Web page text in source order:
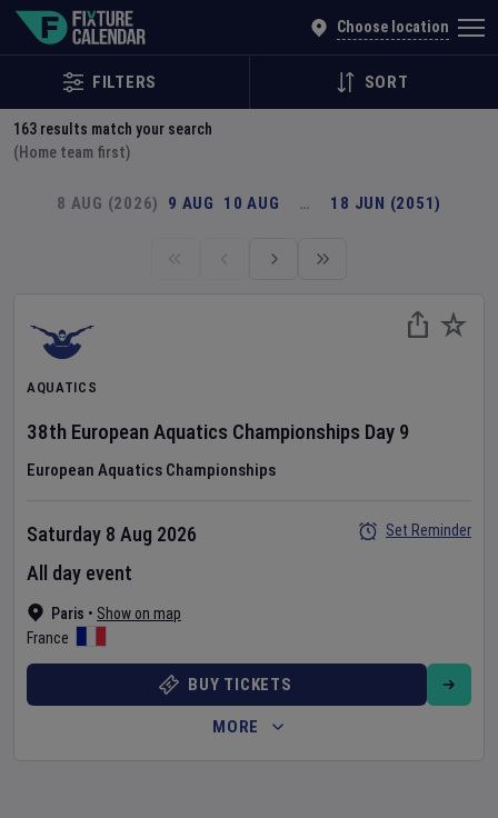
Choose location
FILTERS SORT
163 results match your search
(Home team first)
8 AUG (2026) 9 AUG 10 AUG … 18 JUN (2051)
AQUATICS
38th European Aquatics Championships Day 9
European Aquatics Championships
Paris • Show on map
France
Saturday 8 Aug 2026
All day event
Set Reminder
BUY TICKETS
MORE
Explore Global Sporting Events | Fixture Calendar